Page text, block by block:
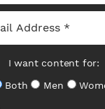
I want content for:
Both
Men